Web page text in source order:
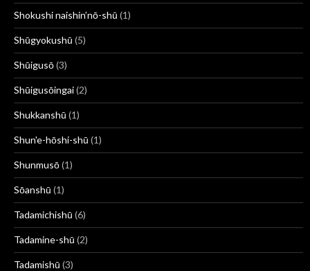
Shokushi naishin’nō-shū (1)
Shūgyokushū (5)
Shūigusō(3)
Shūigusōingai(2)
Shukkanshū (1)
Shun'e-hōshi-shū (1)
Shunmusō(1)
Sōanshū (1)
Tadamichishū (6)
Tadamine-shū (2)
Tadamishū (3)